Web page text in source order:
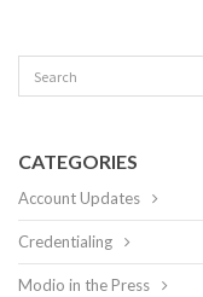
CATEGORIES
Account Updates
Credentialing
Modio in the Press